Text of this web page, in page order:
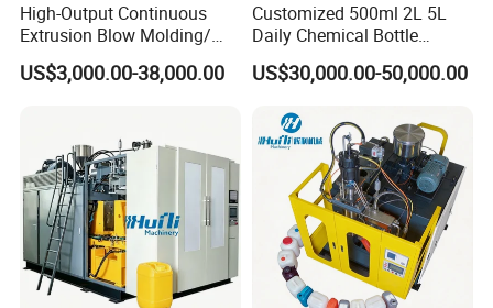
1)Suitable for producing different kinds
2)Optional bottom sealing,product
eject,core-pulling movement
elements.
3)Adopt high output extrusion
High-Output Continuous
Extrusion Blow Molding/
Moulding Machine Turnkey
Solution for Mass-
US$3,000.00-38,000.00
Customized 500ml 2L 5L
Daily Chemical Bottle
Automatic Extrusion Blow
Molding Machine
US$30,000.00-50,000.00